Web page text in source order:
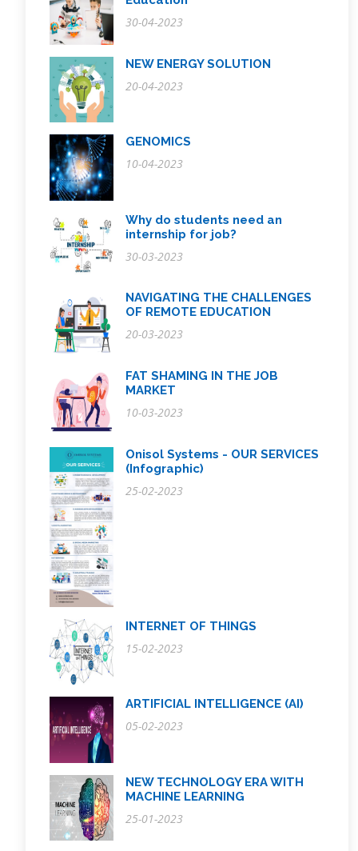
30-04-2023
NEW ENERGY SOLUTION
20-04-2023
GENOMICS
10-04-2023
Why do students need an
internship for job?
30-03-2023
NAVIGATING THE CHALLENGES
OF REMOTE EDUCATION
20-03-2023
FAT SHAMING IN THE JOB
MARKET
10-03-2023
Onisol Systems - OUR SERVICES
(Infographic)
25-02-2023
INTERNET OF THINGS
15-02-2023
ARTIFICIAL INTELLIGENCE (AI)
05-02-2023
NEW TECHNOLOGY ERA WITH
MACHINE LEARNING
25-01-2023